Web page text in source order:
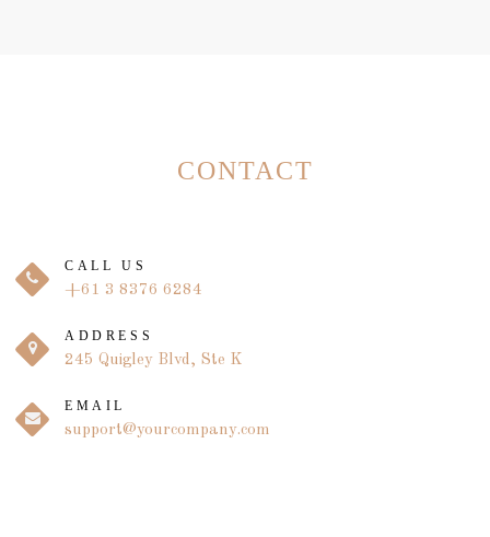
CONTACT
CALL US
+61 3 8376 6284
ADDRESS
245 Quigley Blvd, Ste K
EMAIL
support@yourcompany.com